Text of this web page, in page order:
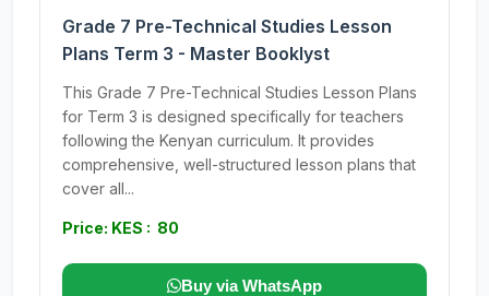
Grade 7 Pre-Technical Studies Lesson
Plans Term 3 - Master Booklyst
This Grade 7 Pre-Technical Studies Lesson Plans
for Term 3 is designed specifically for teachers
following the Kenyan curriculum. It provides
comprehensive, well-structured lesson plans that
cover all...
Price: KES : 80
Buy via WhatsApp